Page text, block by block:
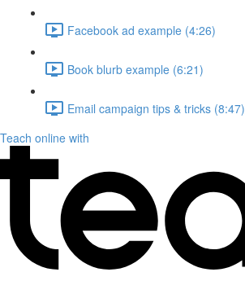
Facebook ad example (4:26)
Book blurb example (6:21)
Email campaign tips & tricks (8:47)
Teach online with